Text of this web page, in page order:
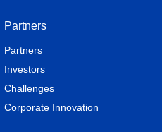
Partners
Partners
Investors
Challenges
Corporate Innovation